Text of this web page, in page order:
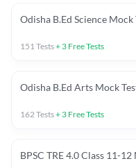
Odisha B.Ed Science
151Tests+ 3 Free Tests
Odisha B.Ed Arts Mock
162Tests+ 3 Free Tests
BPSC TRE 4.0 Class 11-